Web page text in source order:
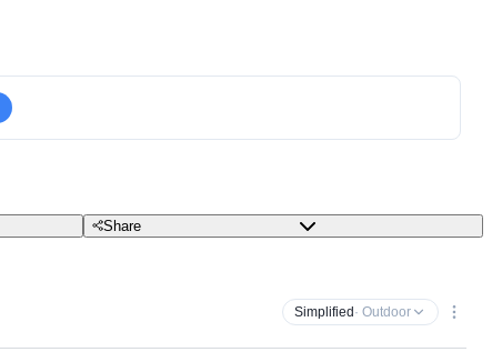
Share
Simplified · Outdoor